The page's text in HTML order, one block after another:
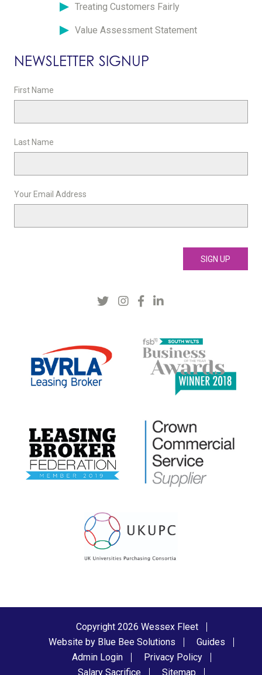
Treating Customers Fairly
Value Assessment Statement
NEWSLETTER SIGNUP
First Name
Last Name
Your Email Address
Copyright 2026 Wessex Fleet
Website by Blue Bee Solutions
Guides
Admin Login
Privacy Policy
Salary Sacrifice
Sitemap